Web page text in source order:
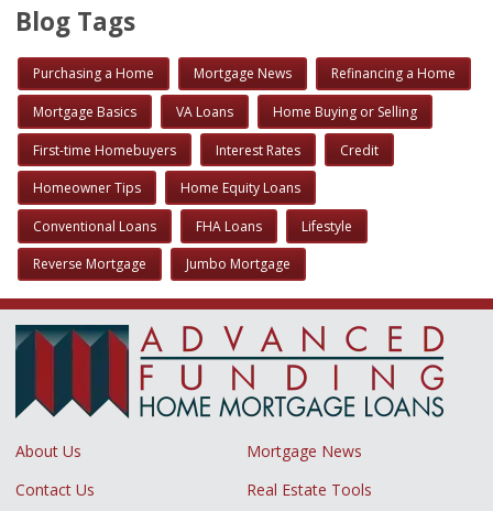
Blog Tags
Purchasing a Home Mortgage News Refinancing a Home
Mortgage Basics VA Loans Home Buying or Selling
First-time Homebuyers Interest Rates Credit
Homeowner Tips Home Equity Loans
Conventional Loans FHA Loans Lifestyle
Reverse Mortgage Jumbo Mortgage
About Us
Mortgage News
Contact Us
Real Estate Tools